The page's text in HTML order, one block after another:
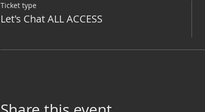
Ticket type
Let's Chat ALL ACCESS